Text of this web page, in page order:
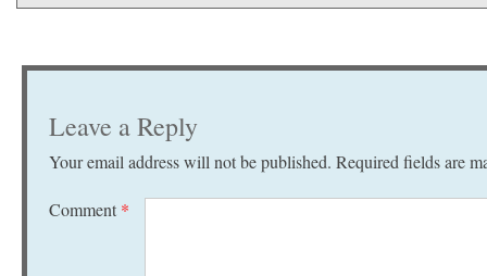
Leave a Reply
Your email address will not be published. Required fields are
Comment *